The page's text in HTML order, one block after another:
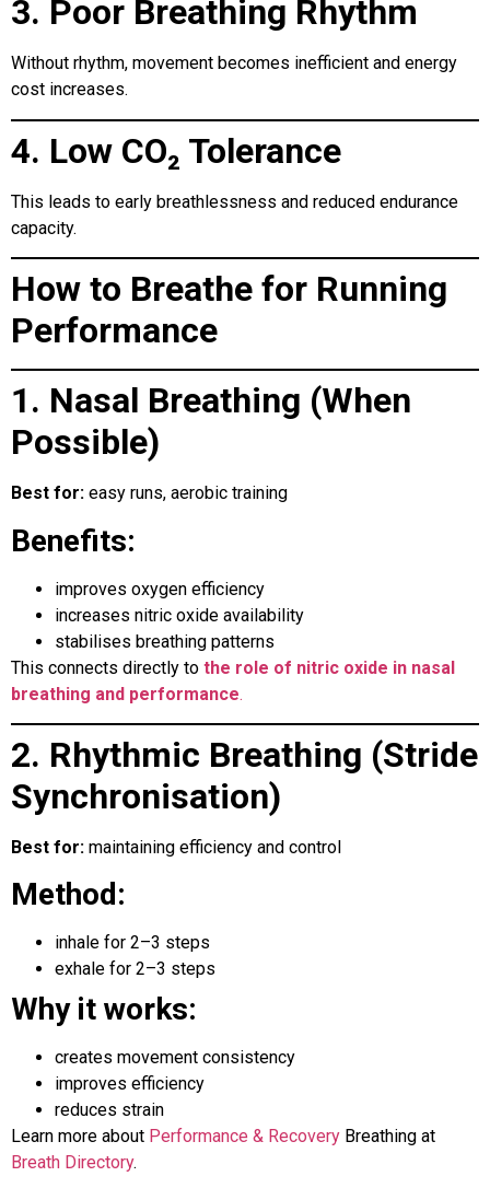
3. Poor Breathing Rhythm
Without rhythm, movement becomes inefficient and energy
cost increases.
4. Low CO₂ Tolerance
This leads to early breathlessness and reduced endurance
capacity.
How to Breathe for Running
Performance
1. Nasal Breathing (When
Possible)
Best for: easy runs, aerobic training
Benefits:
improves oxygen efficiency
increases nitric oxide availability
stabilises breathing patterns
This connects directly to the role of nitric oxide in nasal
breathing and performance.
2. Rhythmic Breathing (Stride
Synchronisation)
Best for: maintaining efficiency and control
Method:
inhale for 2–3 steps
exhale for 2–3 steps
Why it works:
creates movement consistency
improves efficiency
reduces strain
Learn more about Performance & Recovery Breathing at
Breath Directory.